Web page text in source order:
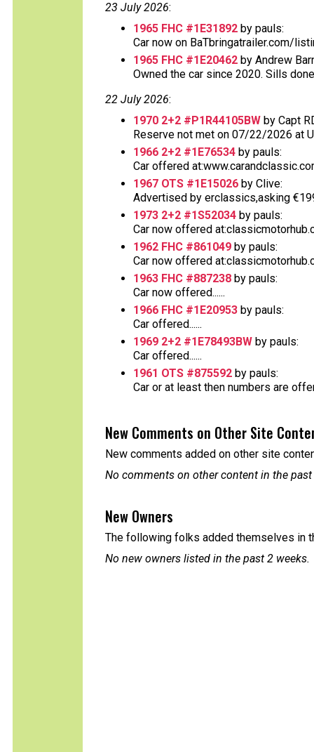
23 July 2026:
1965 FHC #1E31892 by pauls:
Car now on BaTbringatrailer.com/
1965 FHC #1E20462 by Andrew
Owned the car since 2020. Sills
22 July 2026:
1970 2+2 #P1R44105BW by Capt
Reserve not met on 07/22/2026 at
1966 2+2 #1E76534 by pauls:
Car offered
1967 OTS #1E15026 by Clive:
Advertised by erclassics,asking
1973 2+2 #1S52034 by pauls:
Car now offered
1962 FHC #861049 by pauls:
Car now offered
1963 FHC #887238 by pauls:
Car now offered......
1966 FHC #1E20953 by pauls:
Car offered......
1969 2+2 #1E78493BW by pauls:
Car offered......
1961 OTS #875592 by pauls:
Car or at least then numbers are
New Comments on Other Site
New comments added on other site
No comments on other content in the past
New Owners
The following folks added themselves in
No new owners listed in the past 2 weeks.